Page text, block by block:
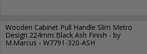
Wooden Cabinet Pull Handle Slim Metro
Design 224mm Black Ash Finish - by
M.Marcus - W7791-320-ASH